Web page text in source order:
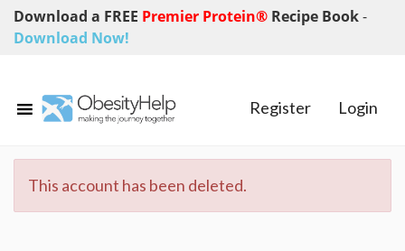
Download a FREE Premier Protein® Recipe Book-
Download Now!
Register Login
This account has been deleted.